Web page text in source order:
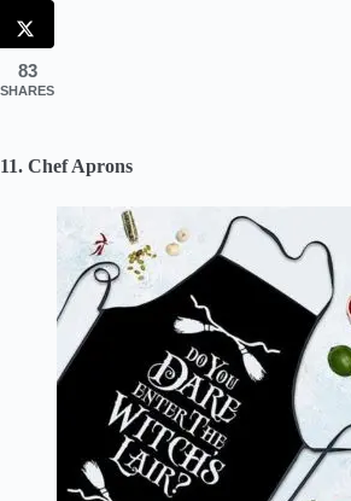
11. Chef Aprons
83
SHARES